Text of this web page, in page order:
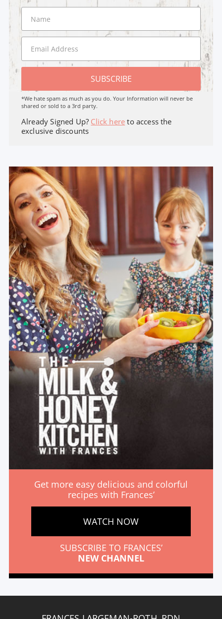
SUBSCRIBE
*We hate spam as much as you do. Your Information will never be
shared or sold to a 3rd party.
Already Signed Up? Click here to access the
exclusive discounts
Get more easy delicious and colorful
recipes with Frances’
WATCH NOW
SUBSCRIBE TO FRANCES’
NEW CHANNEL